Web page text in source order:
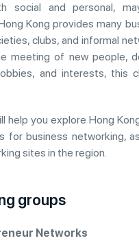
social and personal,
Kong provides many
clubs, and informal
meeting of new people,
and interests, this
help you explore Hong
for business networking,
sites in the region.
groups
Networks